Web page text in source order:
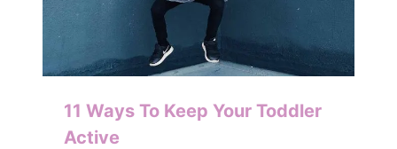
11 Ways To Keep Your Toddler
Active